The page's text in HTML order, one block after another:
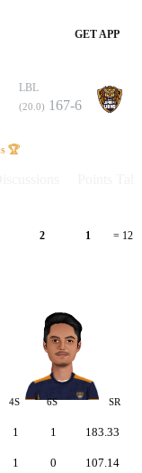
GET APP
LBL
(20.0) 167-6
🏆
2 1 = 12
4S 6S SR
1
1
1
0
183.33
107.14